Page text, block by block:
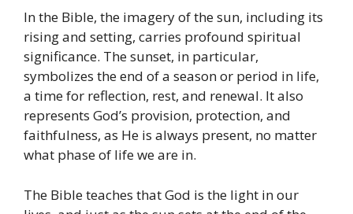
In the Bible, the imagery of the sun, including its
rising and setting, carries profound spiritual
significance. The sunset, in particular,
symbolizes the end of a season or period in life,
a time for reflection, rest, and renewal. It also
represents God’s provision, protection, and
faithfulness, as He is always present, no matter
what phase of life we are in.
The Bible teaches that God is the light in our